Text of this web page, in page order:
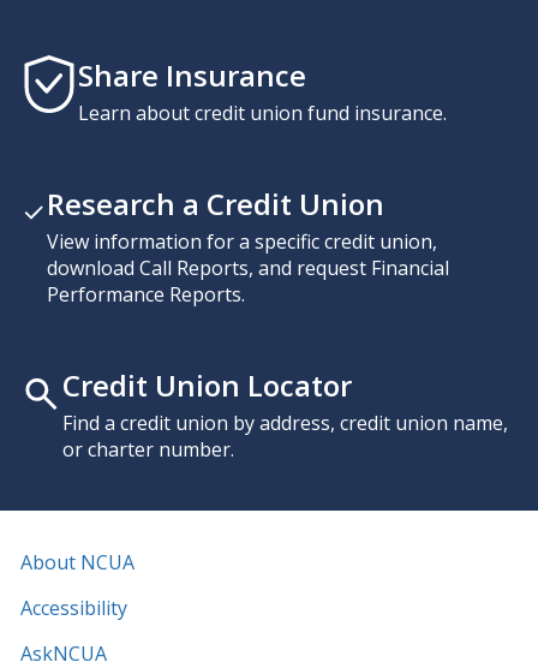
Share Insurance
Learn about credit union fund insurance.
Research a Credit Union
View information for a specific credit union,
download Call Reports, and request Financial
Performance Reports.
Credit Union Locator
Find a credit union by address, credit union name,
or charter number.
About NCUA
Accessibility
AskNCUA